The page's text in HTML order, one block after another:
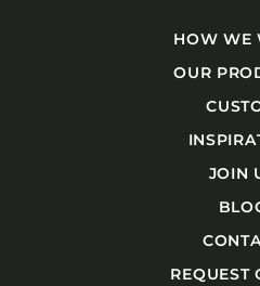
HOW WE
OUR
JOIN
REQUEST